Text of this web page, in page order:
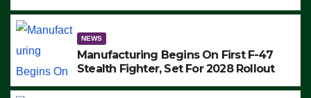
ARRESTS (VIDEO)
NEWS
Manufacturing Begins On First F-47
Stealth Fighter, Set For 2028 Rollout